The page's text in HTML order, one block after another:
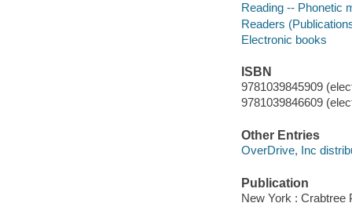
Reading -- Phonetic
Readers
Electronic books
ISBN
9781039845909
9781039846609
Other Entries
OverDrive, Inc
Publication
New York : Crabtree